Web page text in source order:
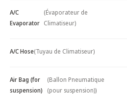
A/C
Evaporator
(Évaporateur de
Climatiseur)
A/C Hose(Tuyau de Climatiseur)
Air Bag (for
suspension)
(Ballon Pneumatique
(pour suspension))